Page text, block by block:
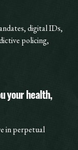
digital IDs,
policing,
your health,
in perpetual